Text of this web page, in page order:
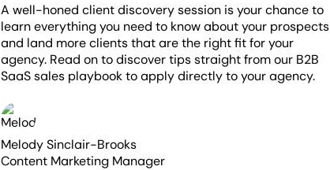
A well-honed client discovery session is your chance to
learn everything you need to know about your prospects
and land more clients that are the right fit for your
agency. Read on to discover tips straight from our B2B
SaaS sales playbook to apply directly to your agency.
Melody Sinclair-Brooks
Content Marketing Manager